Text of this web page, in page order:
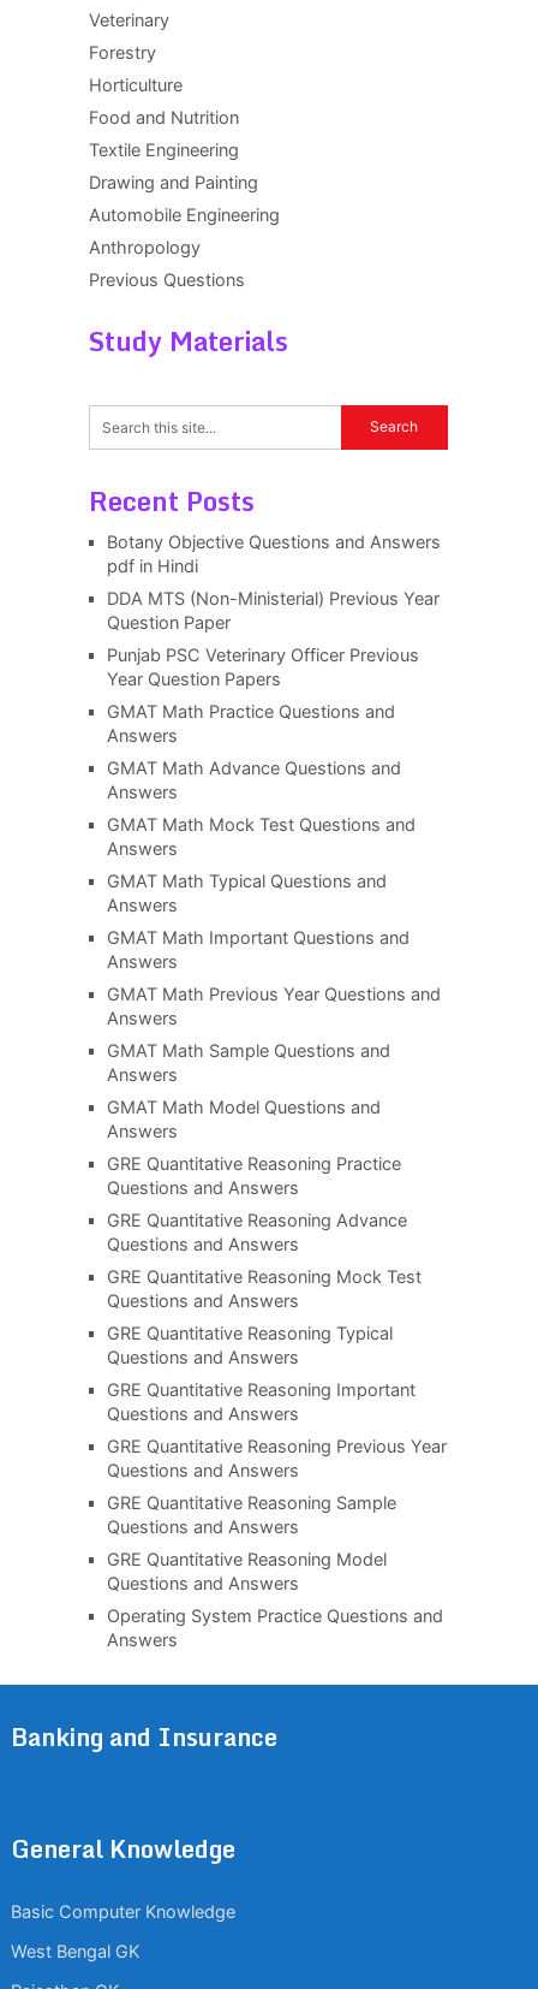
Veterinary
Forestry
Horticulture
Food and Nutrition
Textile Engineering
Drawing and Painting
Automobile Engineering
Anthropology
Previous Questions
Study Materials
Recent Posts
Botany Objective Questions and Answers
pdf in Hindi
DDA MTS (Non-Ministerial) Previous Year
Question Paper
Punjab PSC Veterinary Officer Previous
Year Question Papers
GMAT Math Practice Questions and
Answers
GMAT Math Advance Questions and
Answers
GMAT Math Mock Test Questions and
Answers
GMAT Math Typical Questions and
Answers
GMAT Math Important Questions and
Answers
GMAT Math Previous Year Questions and
Answers
GMAT Math Sample Questions and
Answers
GMAT Math Model Questions and
Answers
GRE Quantitative Reasoning Practice
Questions and Answers
GRE Quantitative Reasoning Advance
Questions and Answers
GRE Quantitative Reasoning Mock Test
Questions and Answers
GRE Quantitative Reasoning Typical
Questions and Answers
GRE Quantitative Reasoning Important
Questions and Answers
GRE Quantitative Reasoning Previous Year
Questions and Answers
GRE Quantitative Reasoning Sample
Questions and Answers
GRE Quantitative Reasoning Model
Questions and Answers
Operating System Practice Questions and
Answers
Banking and Insurance
General Knowledge
Basic Computer Knowledge
West Bengal GK